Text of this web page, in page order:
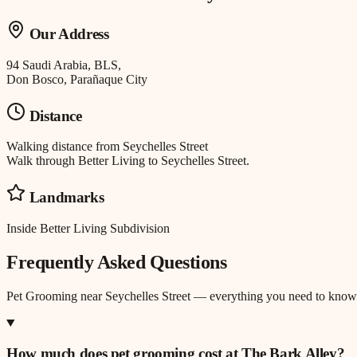
Our Address
94 Saudi Arabia, BLS,
Don Bosco, Parañaque City
Distance
Walking distance from Seychelles Street
Walk through Better Living to Seychelles Street.
Landmarks
Inside Better Living Subdivision
Frequently Asked Questions
Pet Grooming near Seychelles Street — everything you need to